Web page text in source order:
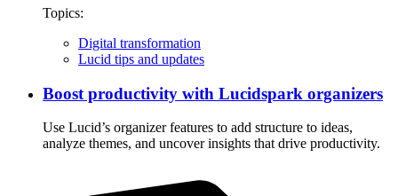
Topics:
Digital transformation
Lucid tips and updates
Boost productivity with Lucidspark organizers
Use Lucid’s organizer features to add structure to ideas,
analyze themes, and uncover insights that drive productivity.